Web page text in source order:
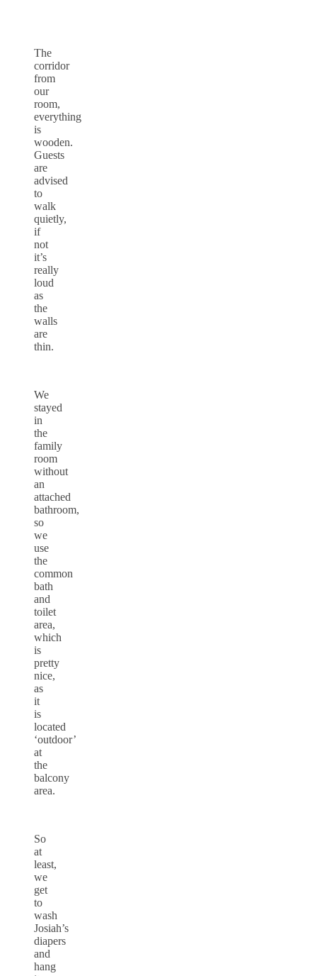
The
corridor
from
our
room,
everything
is
wooden.
Guests
are
advised
to
walk
quietly,
if
not
it’s
really
loud
as
the
walls
are
thin.
We
stayed
in
the
family
room
without
an
attached
bathroom,
so
we
use
the
common
bath
and
toilet
area,
which
is
pretty
nice,
as
it
is
located
‘outdoor’
at
the
balcony
area.
So
at
least,
we
get
to
wash
Josiah’s
diapers
and
hang